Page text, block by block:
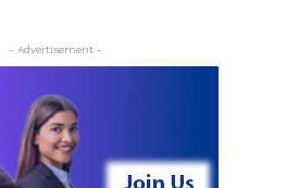
- Advertisement -